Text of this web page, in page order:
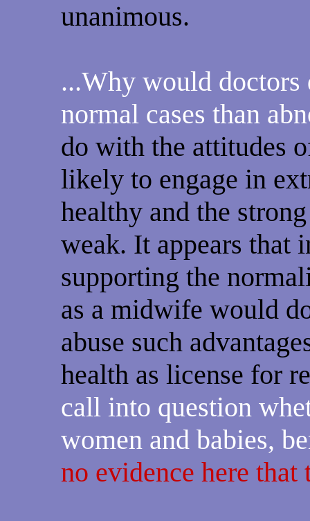
unanimous.
...Why would
normal cases than
do with the attitudes
likely to engage in
healthy and the
weak. It appears that
supporting the
as a midwife would
abuse such
health as license for
call into question
women and babies,
no evidence here that